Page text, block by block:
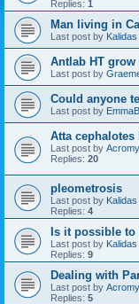
Replies: 1
Man living in
Last post by Kalidas
Antlab HT grow
Last post by
Could anyone
Last post by
Atta
Last post by
Replies: 20
pleometrosis
Last post by Kalidas
Replies: 4
Is it possible to
Last post by Kalidas
Replies: 9
Dealing with
Last post by
Replies: 5